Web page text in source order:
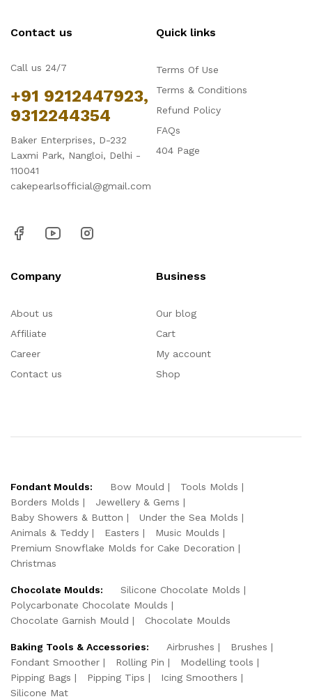
Contact us
Call us 24/7
+91 9212447923,
9312244354
Baker Enterprises, D-232
Laxmi Park, Nangloi, Delhi -
110041
cakepearlsofficial@gmail.com
Quick links
Terms Of Use
Terms & Conditions
Refund Policy
FAQs
404 Page
Company
About us
Affiliate
Career
Contact us
Business
Our blog
Cart
My account
Shop
Fondant Moulds: Bow Mould
Tools Molds
Borders Molds
Jewellery & Gems
Baby Showers & Button
Under the Sea Molds
Animals & Teddy
Easters
Music Moulds
Premium Snowflake Molds for Cake Decoration
Christmas
Chocolate Moulds:
Silicone Chocolate Molds
Polycarbonate Chocolate Moulds
Chocolate Garnish Mould
Chocolate Moulds
Baking Tools & Accessories: Airbrushes
Brushes
Fondant Smoother
Rolling Pin
Modelling tools
Pipping Bags
Pipping Tips
Icing Smoothers
Silicone Mat